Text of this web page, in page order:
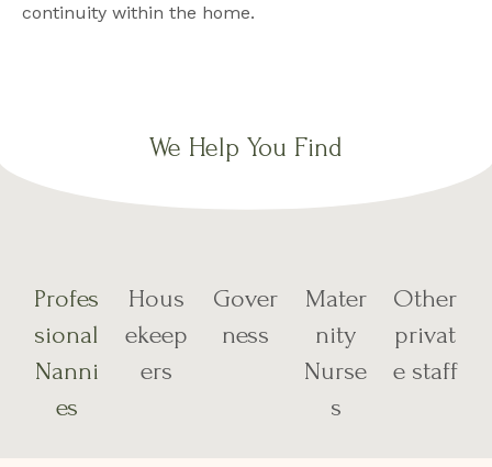
continuity within the home.
We Help You Find
Profes
sional
Nanni
es
Hous
ekeep
ers
Gover
ness
Mater
nity
Nurse
s
Other
privat
e staff